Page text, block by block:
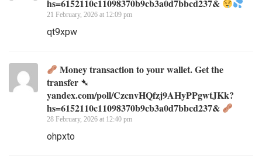
hs=6152110c11098370b9cb3a0d7bbcd237&
21 February, 2026 at 12:09 pm
qt9xpw
Money transaction to your wallet. Get the
transfer ➴
yandex.com/poll/CzcnvHQfzj9AHyPPgwtJKk?
hs=6152110c11098370b9cb3a0d7bbcd237&
28 February, 2026 at 12:40 pm
ohpxto